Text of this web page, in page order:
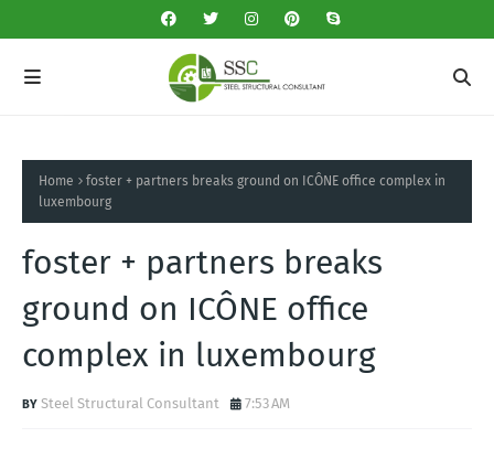
Home
foster + partners breaks ground on ICÔNE office complex in
luxembourg
foster + partners breaks
ground on ICÔNE office
complex in luxembourg
Steel Structural Consultant 7:53 AM